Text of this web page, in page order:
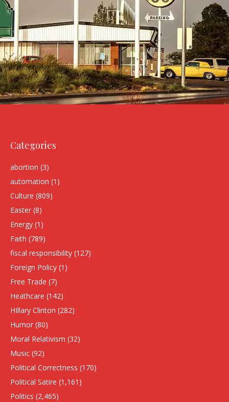
Categories
abortion (3)
automation (1)
Culture (809)
Easter (8)
Energy (1)
Faith (789)
fiscal responsibility (127)
Foreign Policy (1)
Free Trade (7)
Heathcare (142)
HIllary Clinton (282)
Humor (80)
Moral Relativism (32)
Music (92)
Political Correctness (170)
Political Satire (1,161)
Politics (2,465)